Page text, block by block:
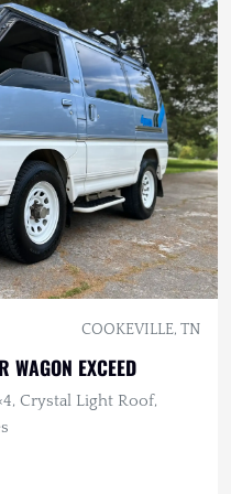
COOKEVILLE, TN
EXCEED
Crystal Light Roof,